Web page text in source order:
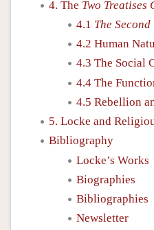
4. The Two Treatises
4.1 The
4.2 Human
4.3 The Social
4.4 The
4.5 Rebellion
5. Locke and
Bibliography
Locke’s Works
Biographies
Bibliographies
Newsletter